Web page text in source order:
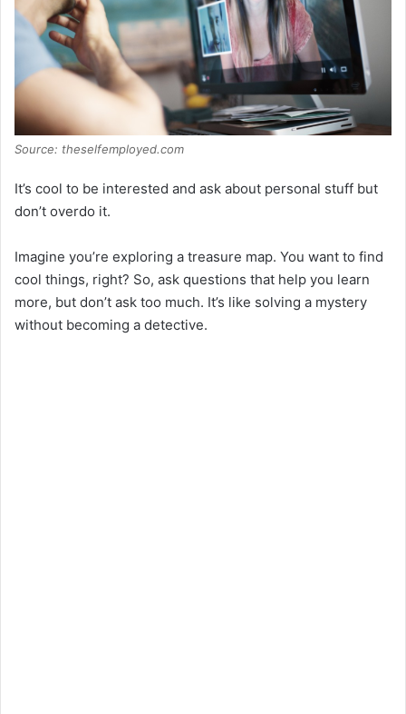
d
e
Source: theselfemployed.com
It’s cool to be interested and ask about personal stuff but
don’t overdo it.
Imagine you’re exploring a treasure map. You want to find
cool things, right? So, ask questions that help you learn
more, but don’t ask too much. It’s like solving a mystery
without becoming a detective.